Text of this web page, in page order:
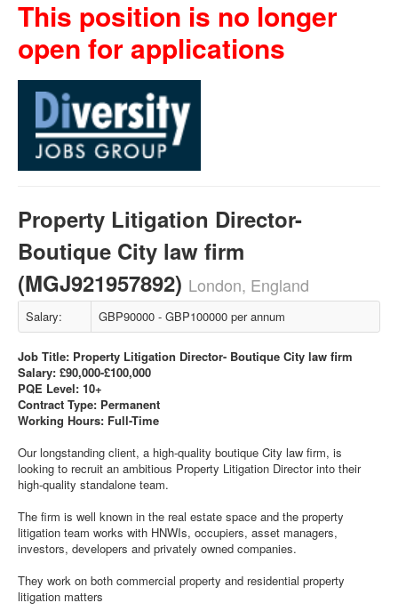
This position is no longer
open for applications
Property Litigation Director-
Boutique City law firm
(MGJ921957892) London, England
Salary: GBP90000 - GBP100000 per annum
Job Title: Property Litigation Director- Boutique City law firm
Salary: £90,000-£100,000
PQE Level: 10+
Contract Type: Permanent
Working Hours: Full-Time
Our longstanding client, a high-quality boutique City law firm, is
looking to recruit an ambitious Property Litigation Director into their
high-quality standalone team.
The firm is well known in the real estate space and the property
litigation team works with HNWIs, occupiers, asset managers,
investors, developers and privately owned companies.
They work on both commercial property and residential property
litigation matters